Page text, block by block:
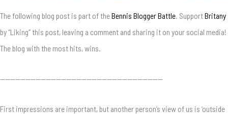
The following blog post is part of theBennis Blogger Battle. SupportBritany
by “Liking” this post, leaving a comment and sharing it on your social media!
The blog with the most hits, wins.
————————————————————————————————
First impressions are important, but another person’s view of us is ‘outside